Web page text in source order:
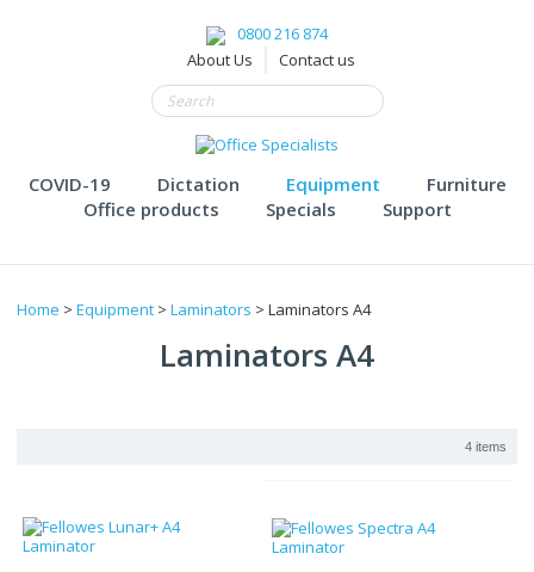
0800 216 874
About Us
Contact us
COVID-19 Dictation Equipment
Furniture
Office products
Specials Support
Home > Equipment > Laminators > Laminators A4
Laminators A4
4 items